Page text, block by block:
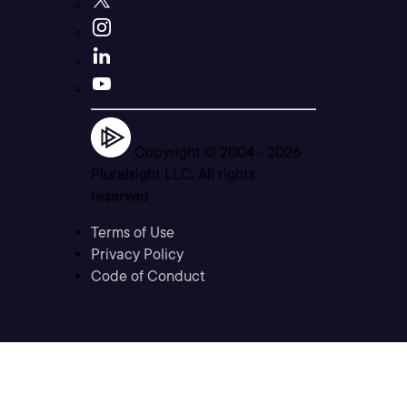
Copyright © 2004 - 2026
Pluralsight LLC. All rights
reserved
Terms of Use
Privacy Policy
Code of Conduct